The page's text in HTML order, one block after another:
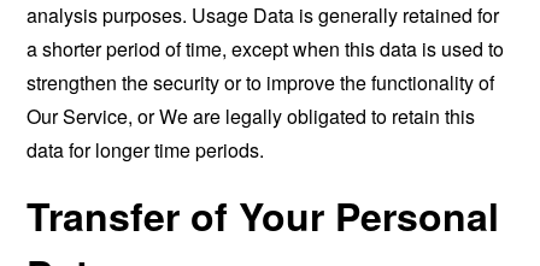
analysis purposes. Usage Data is generally retained for
a shorter period of time, except when this data is used to
strengthen the security or to improve the functionality of
Our Service, or We are legally obligated to retain this
data for longer time periods.
Transfer of Your Personal